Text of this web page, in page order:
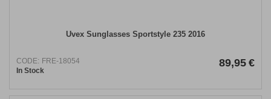
Uvex Sunglasses Sportstyle 235 2016
CODE: FRE-18054
In Stock
89,95 €